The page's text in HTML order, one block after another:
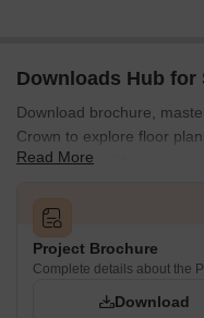
Downloads Hub for
Download brochure,
Crown to explore floor
in erumaiyur, Chennai.
Read More
Project Brochure
Complete details about the
Download